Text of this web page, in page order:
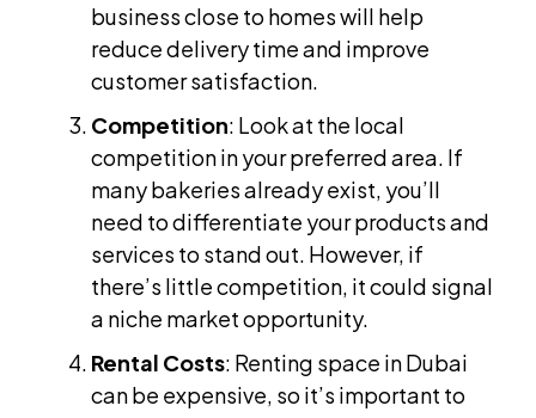
business close to homes will help
reduce delivery time and improve
customer satisfaction.
Competition: Look at the local
competition in your preferred area. If
many bakeries already exist, you’ll
need to differentiate your products and
services to stand out. However, if
there’s little competition, it could signal
a niche market opportunity.
Rental Costs: Renting space in Dubai
can be expensive, so it’s important to